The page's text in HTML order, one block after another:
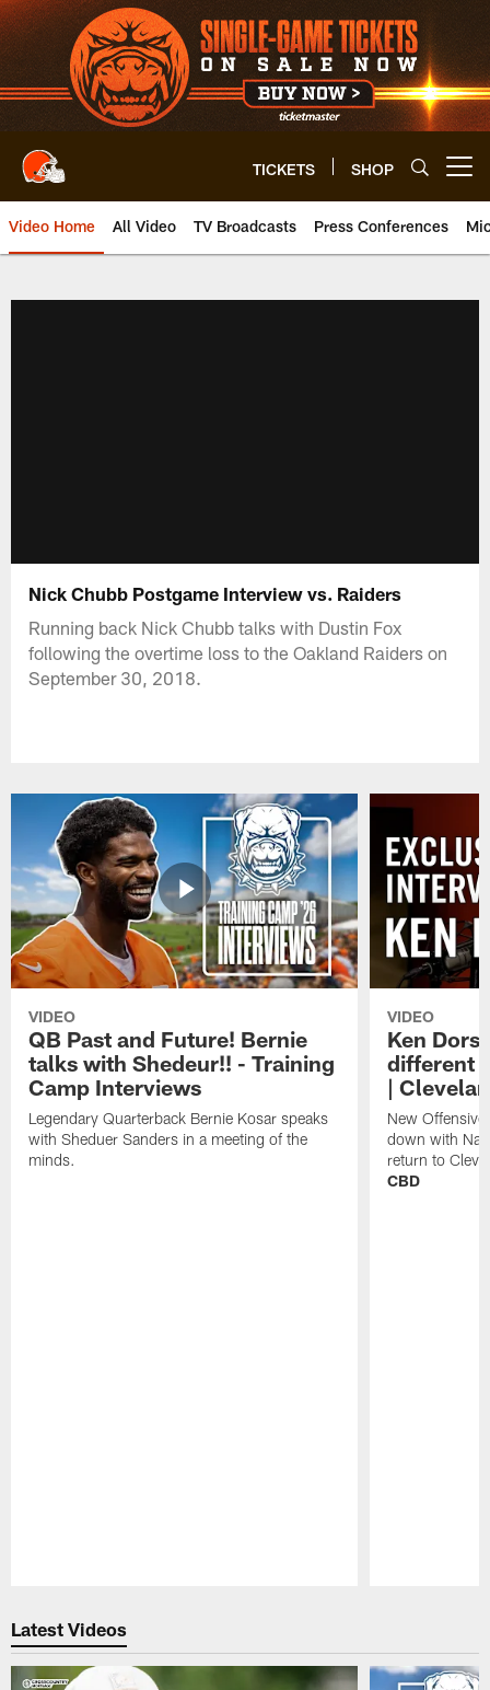
Skip
to
main
content
TICKETS SHOP
Video Home All Video TV Broadcasts Press Conferences
Nick Chubb Postgame Interview vs. Raiders
Running back Nick Chubb talks with Dustin Fox
following the overtime loss to the Oakland Raiders on
September 30, 2018.
VIDEO
QB Past and Future! Bernie
talks with Shedeur!! - Training
Camp Interviews
Legendary Quarterback Bernie Kosar speaks
with Sheduer Sanders in a meeting of the
minds.
VIDEO
Ken
different
|
New
down with
return to
CBD
Latest Videos